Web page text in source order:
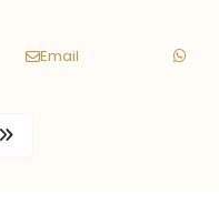
Email